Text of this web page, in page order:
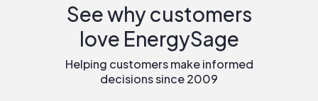
See why customers
love EnergySage
Helping customers make informed
decisions since 2009